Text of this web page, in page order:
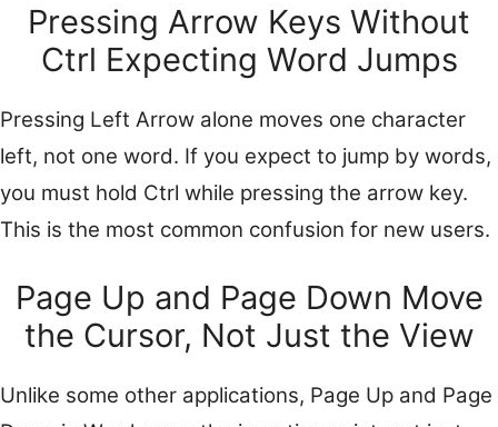
Pressing Arrow Keys Without
Ctrl Expecting Word Jumps
Pressing Left Arrow alone moves one character
left, not one word. If you expect to jump by words,
you must hold Ctrl while pressing the arrow key.
This is the most common confusion for new users.
Page Up and Page Down Move
the Cursor, Not Just the View
Unlike some other applications, Page Up and Page